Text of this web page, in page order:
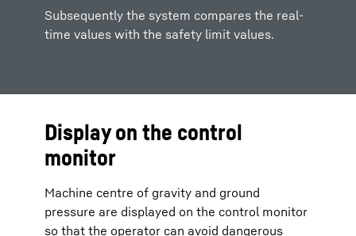
Subsequently the system compares the real-
time values with the safety limit values.
Display on the control
monitor
Machine centre of gravity and ground
pressure are displayed on the control monitor
so that the operator can avoid dangerous